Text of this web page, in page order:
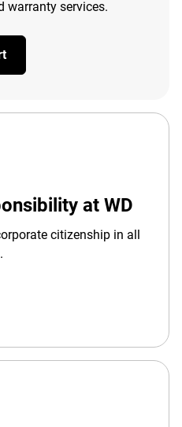
warranty services.
at WD
citizenship in all